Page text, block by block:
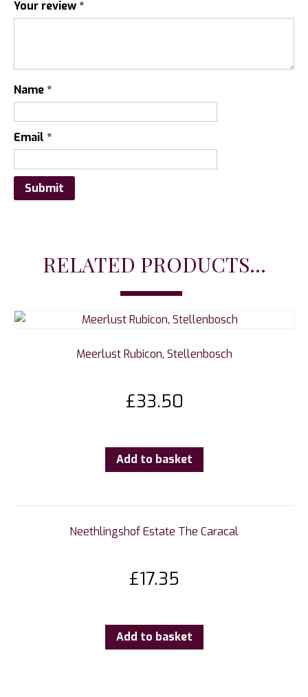
Your review *
Name *
Email *
RELATED PRODUCTS...
Meerlust Rubicon, Stellenbosch
£33.50
Add to basket
Neethlingshof Estate The Caracal
£17.35
Add to basket